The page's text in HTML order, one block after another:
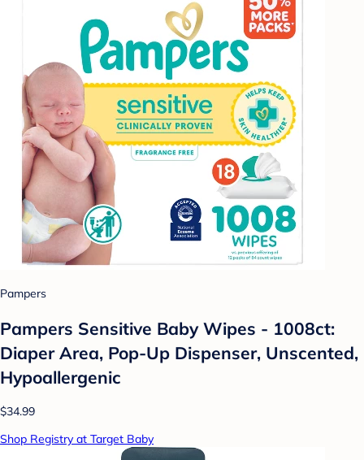
Pampers
Pampers Sensitive Baby Wipes - 1008ct:
Diaper Area, Pop-Up Dispenser, Unscented,
Hypoallergenic
$34.99
Shop Registry at Target Baby